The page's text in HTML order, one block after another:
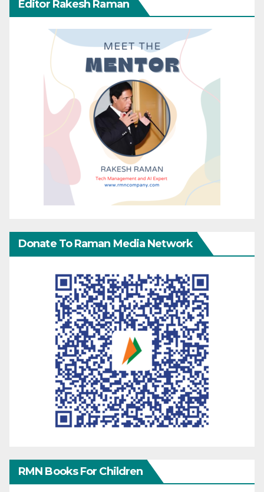
Editor Rakesh Raman
Donate To Raman Media Network
RMN Books For Children